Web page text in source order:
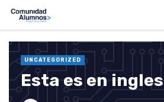
UNCATEGORIZED
Esta es en ingles